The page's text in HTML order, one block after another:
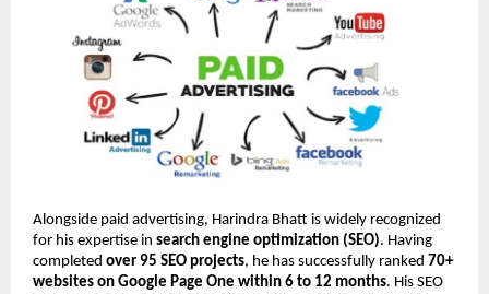
Alongside paid advertising, Harindra Bhatt is widely recognized
for his expertise in search engine optimization (SEO). Having
completed over 95 SEO projects, he has successfully ranked 70+
websites on Google Page One within 6 to 12 months. His SEO